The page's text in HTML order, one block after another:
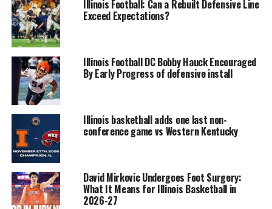
Illinois Football: Can a Rebuilt Defensive Line
Exceed Expectations?
Illinois Football DC Bobby Hauck Encouraged
By Early Progress of defensive install
Illinois basketball adds one last non-
conference game vs Western Kentucky
David Mirkovic Undergoes Foot Surgery:
What It Means for Illinois Basketball in
2026-27